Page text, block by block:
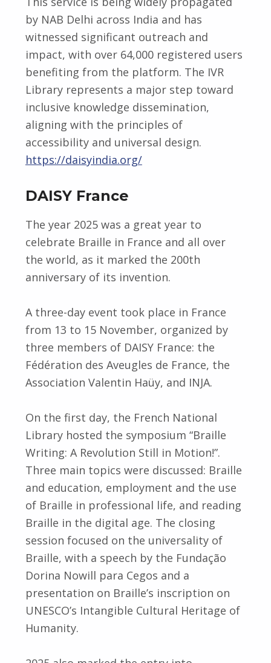
by NAB Delhi across India and has
witnessed significant outreach and
impact, with over 64,000 registered users
benefiting from the platform. The IVR
Library represents a major step toward
inclusive knowledge dissemination,
aligning with the principles of
accessibility and universal design.
https://daisyindia.org/
DAISY France
The year 2025 was a great year to
celebrate Braille in France and all over
the world, as it marked the 200th
anniversary of its invention.
A three-day event took place in France
from 13 to 15 November, organized by
three members of DAISY France: the
Fédération des Aveugles de France, the
Association Valentin Haüy, and INJA.
On the first day, the French National
Library hosted the symposium “Braille
Writing: A Revolution Still in Motion!”.
Three main topics were discussed: Braille
and education, employment and the use
of Braille in professional life, and reading
Braille in the digital age. The closing
session focused on the universality of
Braille, with a speech by the Fundação
Dorina Nowill para Cegos and a
presentation on Braille’s inscription on
UNESCO’s Intangible Cultural Heritage of
Humanity.